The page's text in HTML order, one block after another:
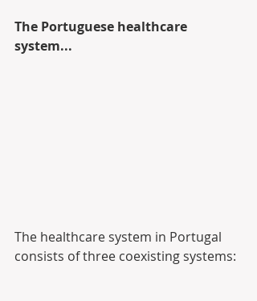
The Portuguese healthcare
system...
The healthcare system in Portugal
consists of three coexisting systems: